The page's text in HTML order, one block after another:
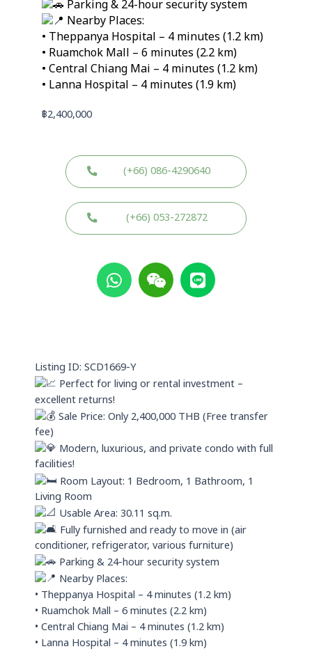
Parking & 24-hour security system
Nearby Places:
• Theppanya Hospital – 4 minutes (1.2 km)
• Ruamchok Mall – 6 minutes (2.2 km)
• Central Chiang Mai – 4 minutes (1.2 km)
• Lanna Hospital – 4 minutes (1.9 km)
฿2,400,000
(+66) 086-4290640
(+66) 053-272872
W
h
a
p
p
W
e
i
L
i
n
Listing ID: SCD1669-Y
Perfect for living or rental investment –
excellent returns!
Sale Price: Only 2,400,000 THB (Free transfer
fee)
Modern, luxurious, and private condo with full
facilities!
Room Layout: 1 Bedroom, 1 Bathroom, 1
Living Room
Usable Area: 30.11 sq.m.
Fully furnished and ready to move in (air
conditioner, refrigerator, various furniture)
Parking & 24-hour security system
Nearby Places:
• Theppanya Hospital – 4 minutes (1.2 km)
• Ruamchok Mall – 6 minutes (2.2 km)
• Central Chiang Mai – 4 minutes (1.2 km)
• Lanna Hospital – 4 minutes (1.9 km)